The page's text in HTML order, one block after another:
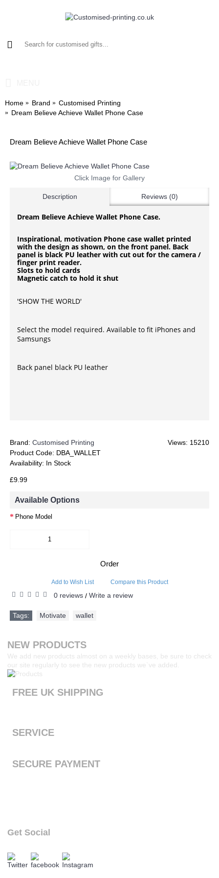
Home Brand
Customised Printing
Dream Believe Achieve Wallet Phone Case
Dream Believe Achieve Wallet Phone Case
Click Image for Gallery
Description Reviews (0)
Dream Believe Achieve Wallet Phone Case.
Inspirational, motivation Phone case wallet printed
with the design as shown, on the front panel. Back
panel is black PU leather with cut out for the camera /
finger print reader.
Slots to hold cards
Magnetic catch to hold it shut
'SHOW THE WORLD'
Select the model required. Available to fit iPhones and
Samsungs
Back panel black PU leather
Views: 15210
Brand: Customised Printing
Product Code: DBA_WALLET
Availability: In Stock
£9.99
Available Options
Phone Model
Order
Add to Wish List Compare this Product
0 reviews / Write a review
Tags: Motivate wallet
NEW PRODUCTS
We add new products almost on a weekly bases, be sure to check
our site regularly to see the new products we`ve added.
FREE UK SHIPPING
SERVICE
SECURE PAYMENT
Get Social